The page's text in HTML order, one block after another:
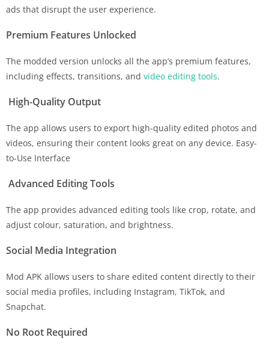
ads that disrupt the user experience.
Premium Features Unlocked
The modded version unlocks all the app’s premium features,
including effects, transitions, and video editing tools.
High-Quality Output
The app allows users to export high-quality edited photos and
videos, ensuring their content looks great on any device. Easy-
to-Use Interface
Advanced Editing Tools
The app provides advanced editing tools like crop, rotate, and
adjust colour, saturation, and brightness.
Social Media Integration
Mod APK allows users to share edited content directly to their
social media profiles, including Instagram, TikTok, and
Snapchat.
No Root Required